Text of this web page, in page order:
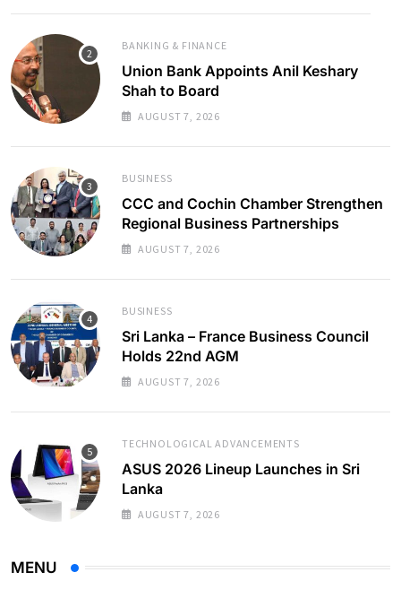
BANKING & FINANCE
Union Bank Appoints Anil Keshary
Shah to Board
AUGUST 7, 2026
BUSINESS
CCC and Cochin Chamber Strengthen
Regional Business Partnerships
AUGUST 7, 2026
BUSINESS
Sri Lanka – France Business Council
Holds 22nd AGM
AUGUST 7, 2026
TECHNOLOGICAL ADVANCEMENTS
ASUS 2026 Lineup Launches in Sri
Lanka
AUGUST 7, 2026
MENU